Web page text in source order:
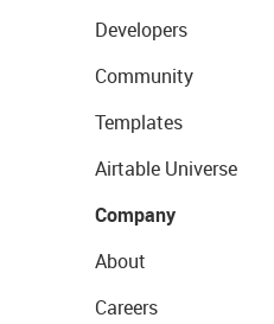
Developers
Community
Templates
Airtable Universe
Company
About
Careers